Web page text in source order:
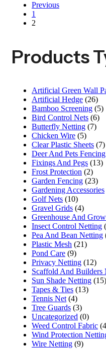
Previous
1
2
Products
Artificial Green Wall
Artificial Hedge (26)
Bamboo Screening (5)
Bird Control Nets (6)
Butterfly Netting (7)
Chicken Wire (5)
Clear Plastic Sheets (7)
Deer And Pets Fencing
Fixings And Pegs (13)
Frost Protection (2)
Garden Fencing (23)
Gardening Accessories
Golf Nets (10)
Gravel Grids (4)
Greenhouse And
Insect Control Netting
Pea And Bean Netting
Plastic Mesh (21)
Pond Care (9)
Privacy Netting (12)
Scaffold And Builders
Sun Shade Netting (15)
Tapes & Ties (13)
Tennis Net (4)
Tree Guards (3)
Uncategorized (0)
Weed Control Fabric
Wind Protection
Wire Netting (9)